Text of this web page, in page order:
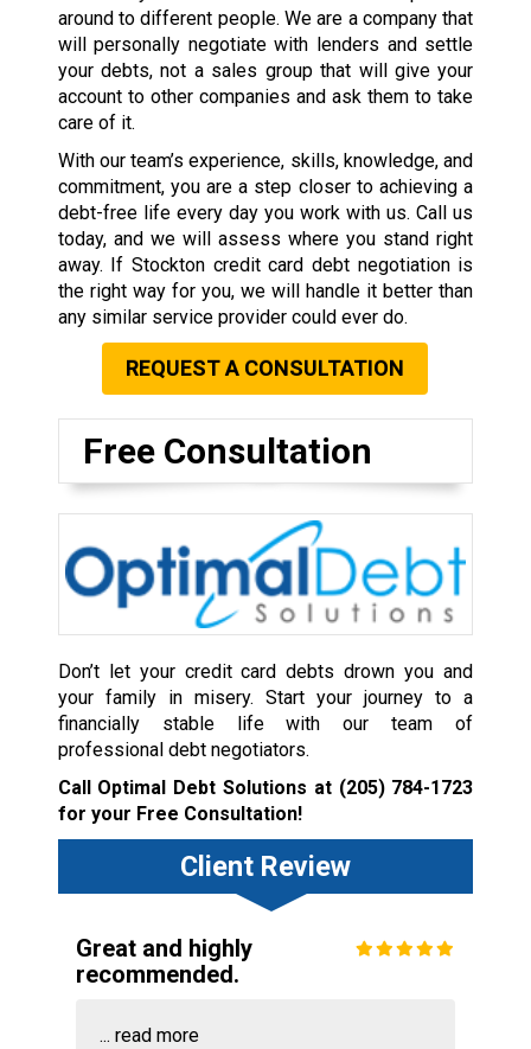
around to different people. We are a company that
will personally negotiate with lenders and settle
your debts, not a sales group that will give your
account to other companies and ask them to take
care of it.
With our team’s experience, skills, knowledge, and
commitment, you are a step closer to achieving a
debt-free life every day you work with us. Call us
today, and we will assess where you stand right
away. If Stockton credit card debt negotiation is
the right way for you, we will handle it better than
any similar service provider could ever do.
REQUEST A CONSULTATION
Free Consultation
Don’t let your credit card debts drown you and
your family in misery. Start your journey to a
financially stable life with our team of
professional debt negotiators.
Call Optimal Debt Solutions at (205) 784-1723
for your Free Consultation!
Client Review
Great and highly
recommended.
... read more